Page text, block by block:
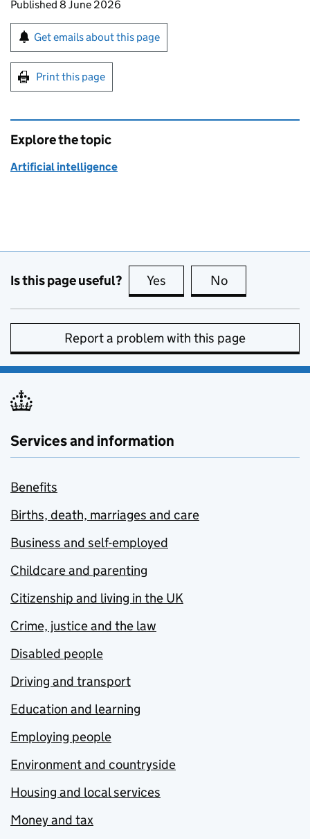
Updates to this page
Published 8 June 2026
Sign up for emails or print this page
Get emails about this page
Print this page
Explore the topic
Artificial intelligence
Is this page useful? Yes this page is useful
No
Report a problem with this page
Services and information
Benefits
Births, death, marriages and care
Business and self-employed
Childcare and parenting
Citizenship and living in the UK
Crime, justice and the law
Disabled people
Driving and transport
Education and learning
Employing people
Environment and countryside
Housing and local services
Money and tax